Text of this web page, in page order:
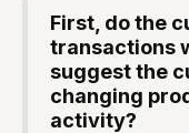
First, do the
transactions
suggest the
changing
activity?